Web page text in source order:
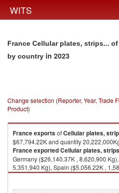
WITS
France Cellular plates, strips...
by country in 2023
Change selection (Reporter, Year, Trade
Product)
FranceexportsofCellular plates,
$67,794.22K and quantity
FranceexportedCellular plates,
Germany ($26,140.37K , 8,620,900
5,351,940 Kg), Spain ($5,056.22K ,
($3,572.02K , 1,185,190 Kg), Austria